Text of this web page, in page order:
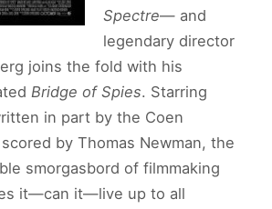
Spectre— and
legendary director
joins the fold with his
Bridge of Spies. Starring
in part by the Coen
by Thomas Newman, the
smorgasbord of filmmaking
it—can it—live up to all